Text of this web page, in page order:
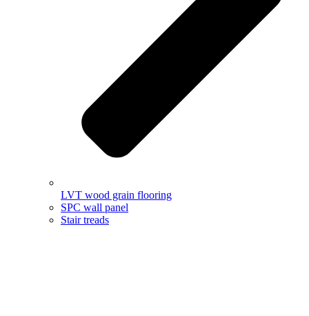
LVT wood grain flooring
SPC wall panel
Stair treads